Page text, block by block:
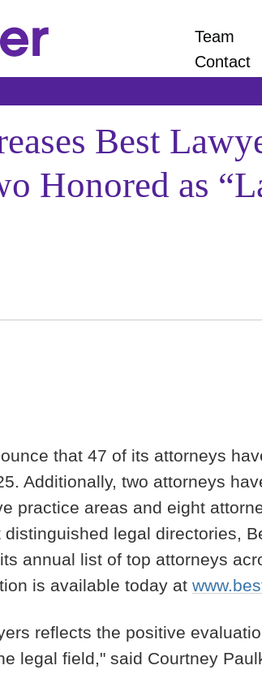
Best
Honored as
that 47 of its attorneys
Additionally, two attorneys
practice areas and eight
legal directories,
annual list of top attorneys
is available today at
reflects the positive
legal field," said Courtney
Team
Contact